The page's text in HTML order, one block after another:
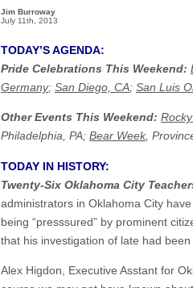
Jim Burroway
July 11th, 2013
TODAY’S AGENDA:
Pride Celebrations This Weekend:
Germany; San Diego, CA; San Luis
Other Events This Weekend:
Philadelphia, PA; Bear Week,
TODAY IN HISTORY:
Twenty-Six Oklahoma City
administrators in Oklahoma City
being “presssured” by prominent
that his investigation of late had
Alex Higdon, Executive Asstant for